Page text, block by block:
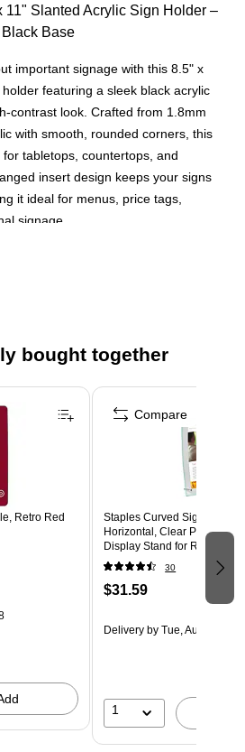
11" Slanted Acrylic Sign Holder –
Base
important signage with this 8.5" x
featuring a sleek black acrylic
contrast look. Crafted from 1.8mm
with smooth, rounded corners, this
tabletops, countertops, and
insert design keeps your signs
it ideal for menus, price tags,
signage.
it perfect for retail counters,
Base – The sturdy black acrylic
high-end touch while keeping
bought together
Retro Red
Staples Curved Sign Holder,
Horizontal, Clear Plastic –
Display Stand for Retail
Promotions
30
$31.59
Delivery by Tue, Aug 11
1
Compare